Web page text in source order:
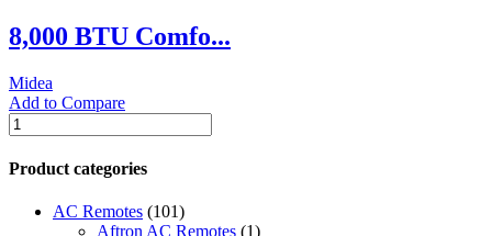
8,000 BTU Comfo...
Midea
Add to Compare
8,000
BTU
ComfortSense
Smart
Window
Product categories
AC Remotes (101)
Aftron AC Remotes (1)